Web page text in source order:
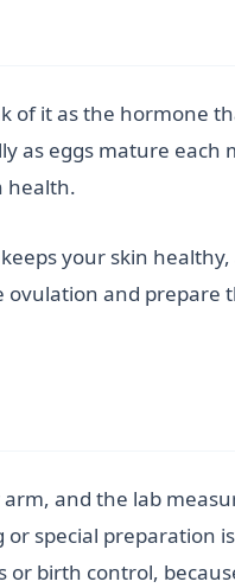
of it as the hormone
as eggs mature
health.
your skin
ovulation and prepare
and the lab
special preparation
birth control,